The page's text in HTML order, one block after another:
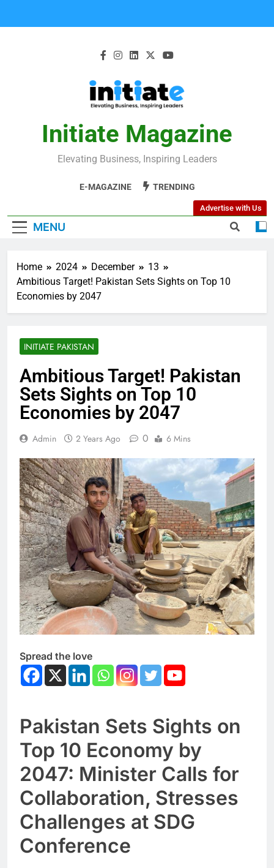
Initiate Magazine
Elevating Business, Inspiring Leaders
E-MAGAZINE TRENDING
MENU
Advertise with Us
Home 2024 December
13
Ambitious Target! Pakistan Sets Sights on Top 10
Economies by 2047
INITIATE PAKISTAN
Ambitious Target! Pakistan
Sets Sights on Top 10
Economies by 2047
Admin 2 Years Ago 0 6 Mins
Spread the love
Pakistan Sets Sights on
Top 10 Economy by
2047: Minister Calls for
Collaboration, Stresses
Challenges at SDG
Conference